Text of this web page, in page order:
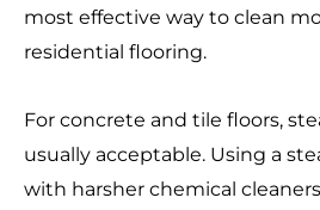
most effective way to clean
residential flooring.
For concrete and tile floors,
usually acceptable. Using a
with harsher chemical